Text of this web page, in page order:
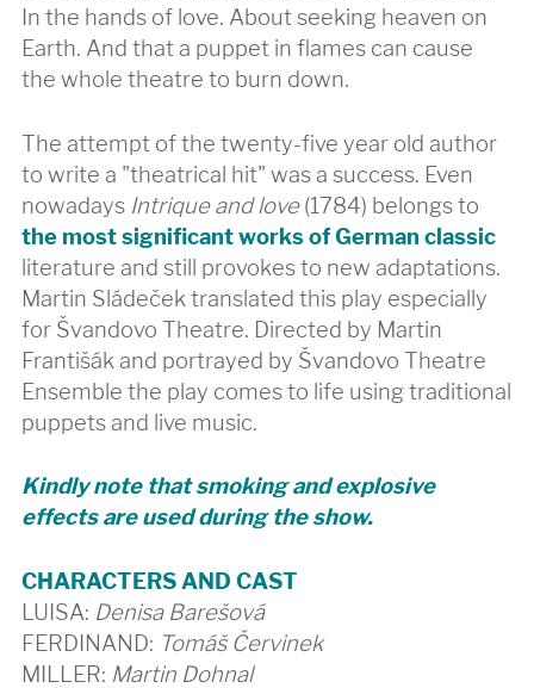
In the hands of love. About seeking heaven on
Earth. And that a puppet in flames can cause
the whole theatre to burn down.
The attempt of the twenty-five year old author
to write a "theatrical hit" was a success. Even
nowadays Intrique and love(1784) belongs to
the most significant works of German classic
literature and still provokes to new adaptations.
Martin Sládeček translated this play especially
for Švandovo Theatre. Directed by Martin
Františák and portrayed by Švandovo Theatre
Ensemble the play comes to life using traditional
puppets and live music.
Kindly note that smoking and explosive
effects are used during the show.
CHARACTERS AND CAST
LUISA: Denisa Barešová
FERDINAND: Tomáš Červinek
MILLER: Martin Dohnal